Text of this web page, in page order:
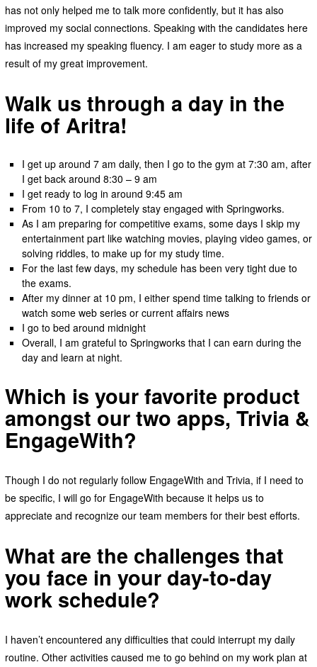
has not only helped me to talk more confidently, but it has also
improved my social connections. Speaking with the candidates here
has increased my speaking fluency. I am eager to study more as a
result of my great improvement.
Walk us through a day in the
life of Aritra!
I get up around 7 am daily, then I go to the gym at 7:30 am, after
I get back around 8:30 – 9 am
I get ready to log in around 9:45 am
From 10 to 7, I completely stay engaged with Springworks.
As I am preparing for competitive exams, some days I skip my
entertainment part like watching movies, playing video games, or
solving riddles, to make up for my study time.
For the last few days, my schedule has been very tight due to
the exams.
After my dinner at 10 pm, I either spend time talking to friends or
watch some web series or current affairs news
I go to bed around midnight
Overall, I am grateful to Springworks that I can earn during the
day and learn at night.
Which is your favorite product
amongst our two apps, Trivia &
EngageWith?
Though I do not regularly follow EngageWith and Trivia, if I need to
be specific, I will go for EngageWith because it helps us to
appreciate and recognize our team members for their best efforts.
What are the challenges that
you face in your day-to-day
work schedule?
I haven’t encountered any difficulties that could interrupt my daily
routine. Other activities caused me to go behind on my work plan at